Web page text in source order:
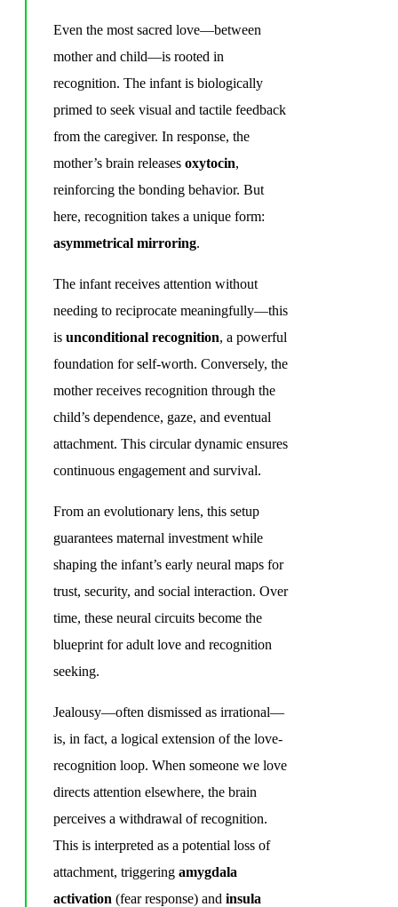
Even the most sacred love—between
mother and child—is rooted in
recognition. The infant is biologically
primed to seek visual and tactile feedback
from the caregiver. In response, the
mother’s brain releases oxytocin,
reinforcing the bonding behavior. But
here, recognition takes a unique form:
asymmetrical mirroring.
The infant receives attention without
needing to reciprocate meaningfully—this
is unconditional recognition, a powerful
foundation for self-worth. Conversely, the
mother receives recognition through the
child’s dependence, gaze, and eventual
attachment. This circular dynamic ensures
continuous engagement and survival.
From an evolutionary lens, this setup
guarantees maternal investment while
shaping the infant’s early neural maps for
trust, security, and social interaction. Over
time, these neural circuits become the
blueprint for adult love and recognition
seeking.
Jealousy—often dismissed as irrational—
is, in fact, a logical extension of the love-
recognition loop. When someone we love
directs attention elsewhere, the brain
perceives a withdrawal of recognition.
This is interpreted as a potential loss of
attachment, triggering amygdala
activation (fear response) and insula